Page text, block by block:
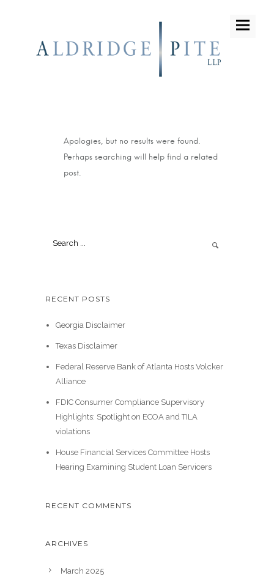
Apologies, but no results were found.
Perhaps searching will help find a related
post.
RECENT POSTS
Georgia Disclaimer
Texas Disclaimer
Federal Reserve Bank of Atlanta Hosts Volcker
Alliance
FDIC Consumer Compliance Supervisory
Highlights: Spotlight on ECOA and TILA
violations
House Financial Services Committee Hosts
Hearing Examining Student Loan Servicers
RECENT COMMENTS
ARCHIVES
March 2025